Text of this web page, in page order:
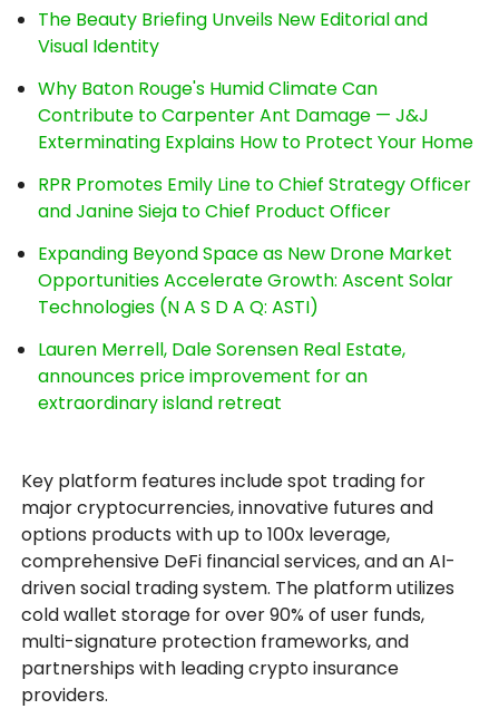
The Beauty Briefing Unveils New Editorial and
Visual Identity
Why Baton Rouge's Humid Climate Can
Contribute to Carpenter Ant Damage — J&J
Exterminating Explains How to Protect Your Home
RPR Promotes Emily Line to Chief Strategy Officer
and Janine Sieja to Chief Product Officer
Expanding Beyond Space as New Drone Market
Opportunities Accelerate Growth: Ascent Solar
Technologies (N A S D A Q: ASTI)
Lauren Merrell, Dale Sorensen Real Estate,
announces price improvement for an
extraordinary island retreat
Key platform features include spot trading for
major cryptocurrencies, innovative futures and
options products with up to 100x leverage,
comprehensive DeFi financial services, and an AI-
driven social trading system. The platform utilizes
cold wallet storage for over 90% of user funds,
multi-signature protection frameworks, and
partnerships with leading crypto insurance
providers.